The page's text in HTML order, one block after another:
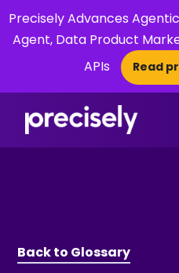
Precisely Advances
Agent, Data Product
APIs
Read
Back to Glossary